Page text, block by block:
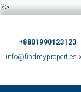
?>
+8801990123123